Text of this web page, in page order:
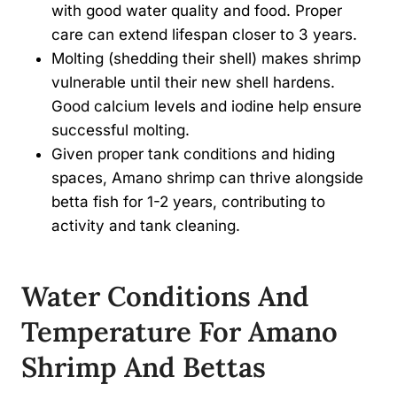
with good water quality and food. Proper
care can extend lifespan closer to 3 years.
Molting (shedding their shell) makes shrimp
vulnerable until their new shell hardens.
Good calcium levels and iodine help ensure
successful molting.
Given proper tank conditions and hiding
spaces, Amano shrimp can thrive alongside
betta fish for 1-2 years, contributing to
activity and tank cleaning.
Water Conditions And
Temperature For Amano
Shrimp And Bettas